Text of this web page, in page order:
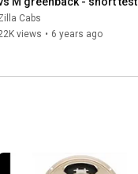
Cabs
views • 6 years ago